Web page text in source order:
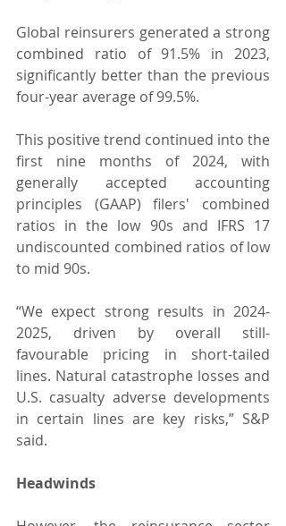
Global reinsurers generated a strong
combined ratio of 91.5% in 2023,
significantly better than the previous
four-year average of 99.5%.
This positive trend continued into the
first nine months of 2024, with
generally accepted accounting
principles (GAAP) filers' combined
ratios in the low 90s and IFRS 17
undiscounted combined ratios of low
to mid 90s.
“We expect strong results in 2024-
2025, driven by overall still-
favourable pricing in short-tailed
lines. Natural catastrophe losses and
U.S. casualty adverse developments
in certain lines are key risks,” S&P
said.
Headwinds